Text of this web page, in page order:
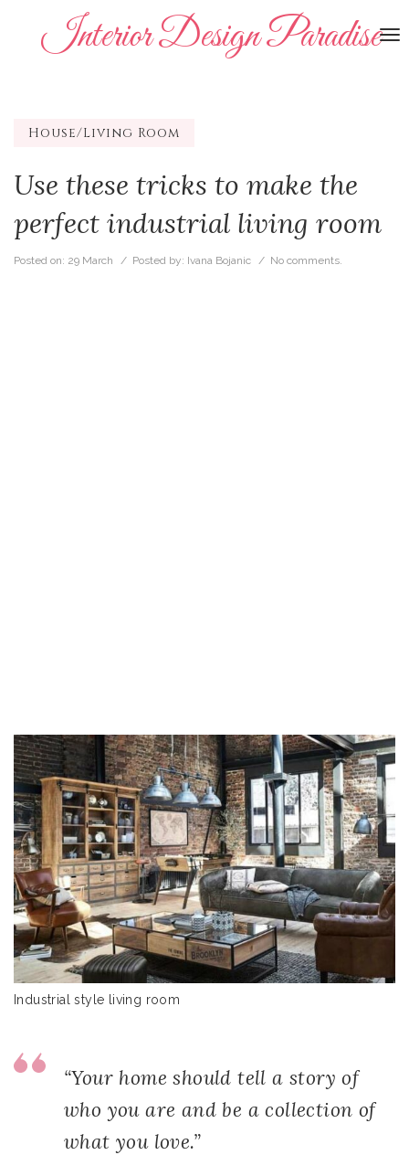
Interior Design Paradise
House/Living Room
Use these tricks to make the
perfect industrial living room
Posted on: 29 March / Posted by: Ivana Bojanic / No comments.
Industrial style living room
“Your home should tell a story of
who you are and be a collection of
what you love.”